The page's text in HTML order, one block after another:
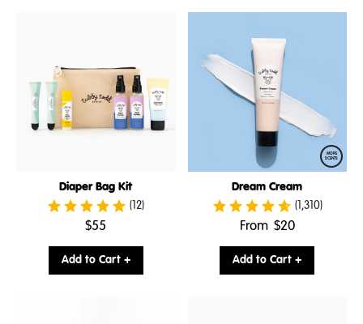
Diaper Bag Kit
(12)
.
price:
$55
Add to Cart +
MORE
SCENTS
Dream Cream
(1,310)
From .
price:
$20
Add to Cart +